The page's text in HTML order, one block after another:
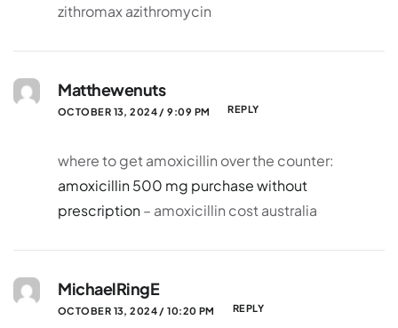
zithromax azithromycin
Matthewenuts
OCTOBER 13, 2024 / 9:09 PM REPLY
where to get amoxicillin over the counter:
amoxicillin 500 mg purchase without
prescription– amoxicillin cost australia
MichaelRingE
OCTOBER 13, 2024 / 10:20 PM REPLY